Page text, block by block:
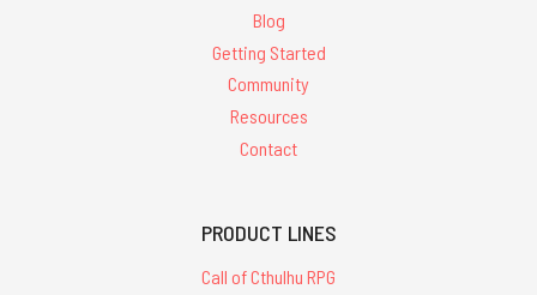
Blog
Getting Started
Community
Resources
Contact
PRODUCT LINES
Call of Cthulhu RPG